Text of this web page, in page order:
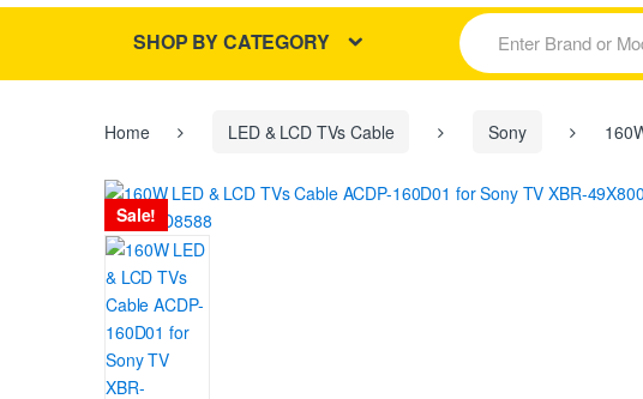
SHOP BY CATEGORY
S
e
a
r
r
Home LED & LCD TVs Cable Sony
Sale!